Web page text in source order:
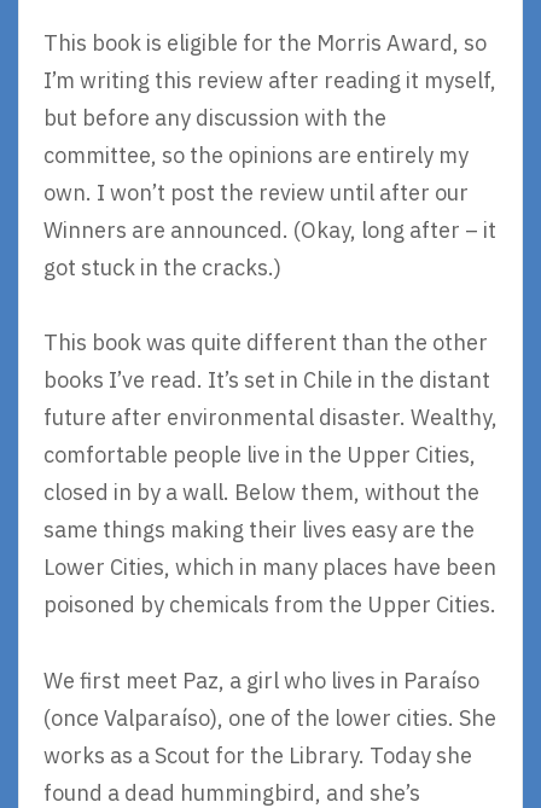
This book is eligible for the Morris Award, so
I’m writing this review after reading it myself,
but before any discussion with the
committee, so the opinions are entirely my
own. I won’t post the review until after our
Winners are announced. (Okay, long after – it
got stuck in the cracks.)
This book was quite different than the other
books I’ve read. It’s set in Chile in the distant
future after environmental disaster. Wealthy,
comfortable people live in the Upper Cities,
closed in by a wall. Below them, without the
same things making their lives easy are the
Lower Cities, which in many places have been
poisoned by chemicals from the Upper Cities.
We first meet Paz, a girl who lives in Paraíso
(once Valparaíso), one of the lower cities. She
works as a Scout for the Library. Today she
found a dead hummingbird, and she’s